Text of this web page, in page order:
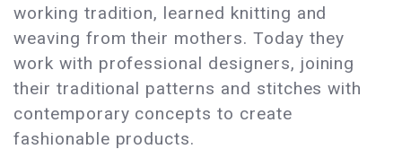
working tradition, learned knitting and
weaving from their mothers. Today they
work with professional designers, joining
their traditional patterns and stitches with
contemporary concepts to create
fashionable products.